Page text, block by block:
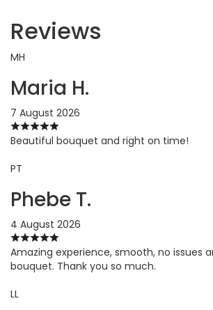
Reviews
MH
Maria H.
7 August 2026
Beautiful bouquet and right on time!
PT
Phebe T.
4 August 2026
Amazing experience, smooth, no issues
bouquet. Thank you so much.
LL